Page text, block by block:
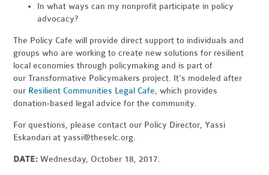
In what ways can my nonprofit participate in policy
advocacy?
The Policy Cafe will provide direct support to individuals and
groups who are working to create new solutions for resilient
local economies through policymaking and is part of
our Transformative Policymakers project. It's modeled after
our Resilient Communities Legal Cafe,which provides
donation-based legal advice for the community.
For questions, please contact our Policy Director, Yassi
Eskandari atyassi@theselc.org.
DATE: Wednesday, October 18, 2017.